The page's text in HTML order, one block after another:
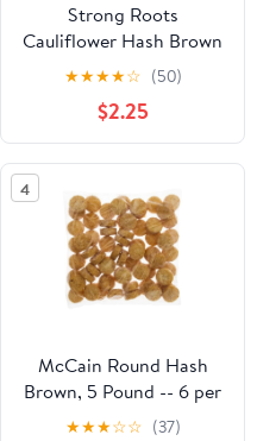
Strong Roots
Cauliflower Hash Brown
Patties, Vegan and
Gluten Free, 13.22 oz
(Frozen)
★★★★☆ (50)
$2.25
4
McCain Round Hash
Brown, 5 Pound -- 6 per
case
★★★☆☆ (37)